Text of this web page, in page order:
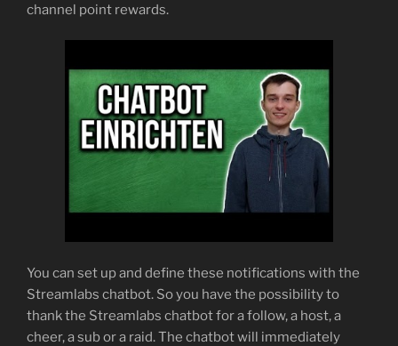
channel point rewards.
You can set up and define these notifications with the
Streamlabs chatbot. So you have the possibility to
thank the Streamlabs chatbot for a follow, a host, a
cheer, a sub or a raid. The chatbot will immediately